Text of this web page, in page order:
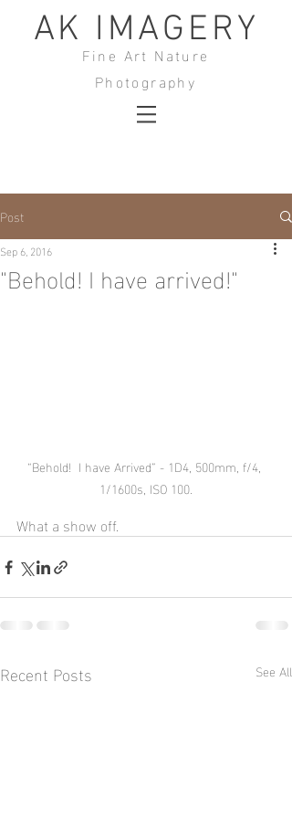
AK IMAGERY
Fine Art Nature
Photography
Post
"Behold! I have arrived!"
Sep 6, 2016
“Behold!  I have Arrived” - 1D4, 500mm, f/4,
1/1600s, ISO 100.
What a show off.
Recent Posts See All